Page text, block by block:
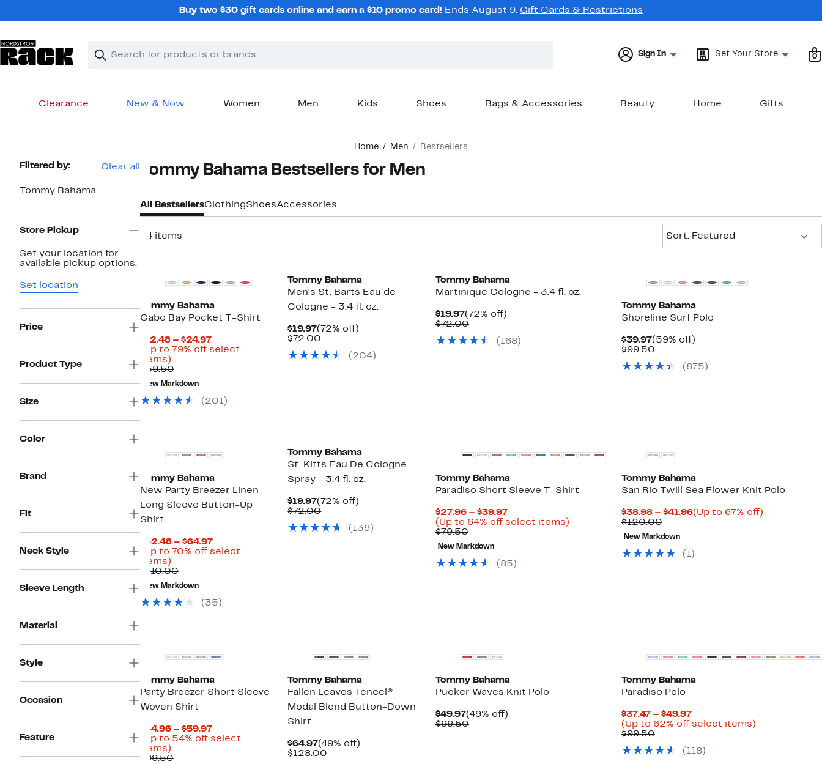
Buy two $30 gift cards online and earn a $10 promo card! Ends August 9. Gift Cards & Restrictions
Search
Clear
Clear
Sign In Set Your Store 0
Clearance New & Now Women Men Kids Shoes Bags & Accessories Beauty Home Gifts
Home Men Bestsellers
Page
Filtered by: Clear all
Tommy Bahama
Store Pickup
Set your location for
available pickup options.
Set location
Price
Product Type
Size
Color
Brand
Fit
Neck Style
Sleeve Length
Material
Style
Occasion
Feature
Tommy Bahama Bestsellers for Men
All BestsellersClothingShoesAccessories
24 items
Sort: Featured
Tommy Bahama
Cabo Bay Pocket T-Shirt
$12.48 – $24.97Current
Price
(Up to 79% off select
items)Up
to
79%
off
select
$59.50Comparable
value
$59.50
New Markdown
( 201)
Tommy Bahama
Men's St. Barts Eau de
Cologne - 3.4 fl. oz.
$19.97Current
Price
(72% off)
$72.00Comparable
$72.00
( 204)
Tommy Bahama
Martinique Cologne - 3.4 fl. oz.
$19.97Current
Price
(72% off)72%
$72.00Comparable
$72.00
( 168)
Tommy Bahama
Shoreline Surf Polo
$39.97Current
Price
(59% off)59%
$99.50Comparable
$99.50
( 875 )
Tommy Bahama
New Party Breezer Linen
Long Sleeve Button-Up
Shirt
$32.48 – $64.97Current
Price
(Up to 70% off select
items)Up
to
70%
off
select
$110.00Comparable
value
$110.00
New Markdown
( 35 )
Tommy Bahama
St. Kitts Eau De Cologne
Spray - 3.4 fl. oz.
$19.97Current
Price
(72% off)
$72.00Comparable
$72.00
( 139)
Tommy Bahama
Paradiso Short Sleeve T-Shirt
$27.96 – $39.97Current
Price
(Up to 64% off select items)Up
$79.50Comparable
value
$79.50
New Markdown
( 85 )
Tommy Bahama
San Rio Twill Sea Flower Knit Polo
$38.98 – $41.96Current
$41.96
(Up to 67% off)Up
$120.00Comparable
value
$120.00
New Markdown
( 1)
Tommy Bahama
Party Breezer Short Sleeve
Woven Shirt
$44.96 – $59.97Current
Price
(Up to 54% off select
items)Up
to
$99.50Comparable
Tommy Bahama
Fallen Leaves Tencel®
Modal Blend Button-Down
Shirt
$64.97Current
Price
(49% off)
$128.00Comparable
Tommy Bahama
Pucker Waves Knit Polo
$49.97Current
Price
(49% off)49%
$99.50Comparable
Tommy Bahama
Paradiso Polo
$37.47 – $49.97Current
Price
$49.97
(Up to 62% off select items)Up
$99.50Comparable
$99.50
( 118)